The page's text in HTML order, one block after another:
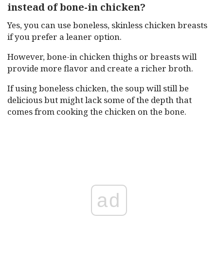
instead of bone-in chicken?
Yes, you can use boneless, skinless chicken breasts
if you prefer a leaner option.
However, bone-in chicken thighs or breasts will
provide more flavor and create a richer broth.
If using boneless chicken, the soup will still be
delicious but might lack some of the depth that
comes from cooking the chicken on the bone.
ad